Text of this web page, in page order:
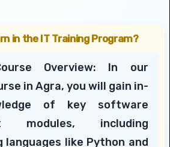
in the IT Training Program?
Overview: In our
in Agra, you will gain in-
of key software
modules, including
languages like Python and